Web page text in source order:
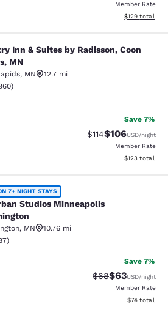
Member Rate
View
$129 total
Suites by Radisson,
Inn & Suites by Radisson, Coon
MN
, MN
12.7 mi
rating. Good. 360 reviews
)
Save 7%
Strikethrough Rate:
$114Discounted
$106USD/night
Member Rate
View
$123 total
Minneapolis
7+ NIGHT STAYS
Studios Minneapolis
, MN
10.76 mi
rating. Fair. 87 reviews
)
Save 7%
Strikethrough
$68Discounted
$63USD/night
Member Rate
View
$74 total